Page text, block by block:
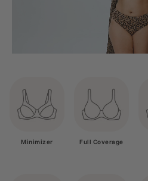
Minimizer Full Coverage